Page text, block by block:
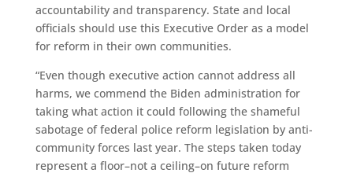
accountability and transparency. State and local
officials should use this Executive Order as a model
for reform in their own communities.
“Even though executive action cannot address all
harms, we commend the Biden administration for
taking what action it could following the shameful
sabotage of federal police reform legislation by anti-
community forces last year. The steps taken today
represent a floor–not a ceiling–on future reform